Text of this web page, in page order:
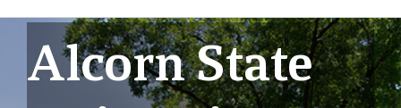
Alcorn State